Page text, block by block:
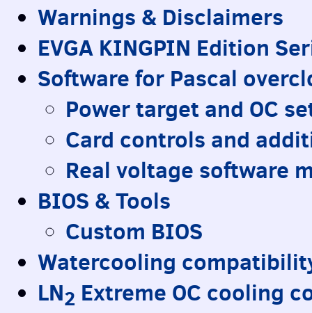
Warnings & Disclaimers
EVGA KINGPIN Edition
Software for Pascal
Power target and OC
Card controls and
Real voltage software
BIOS & Tools
Custom BIOS
Watercooling
LN2 Extreme OC cooling